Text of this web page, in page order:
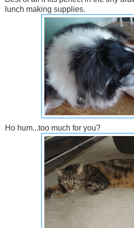
lunch making supplies.
Ho hum...too much for you?